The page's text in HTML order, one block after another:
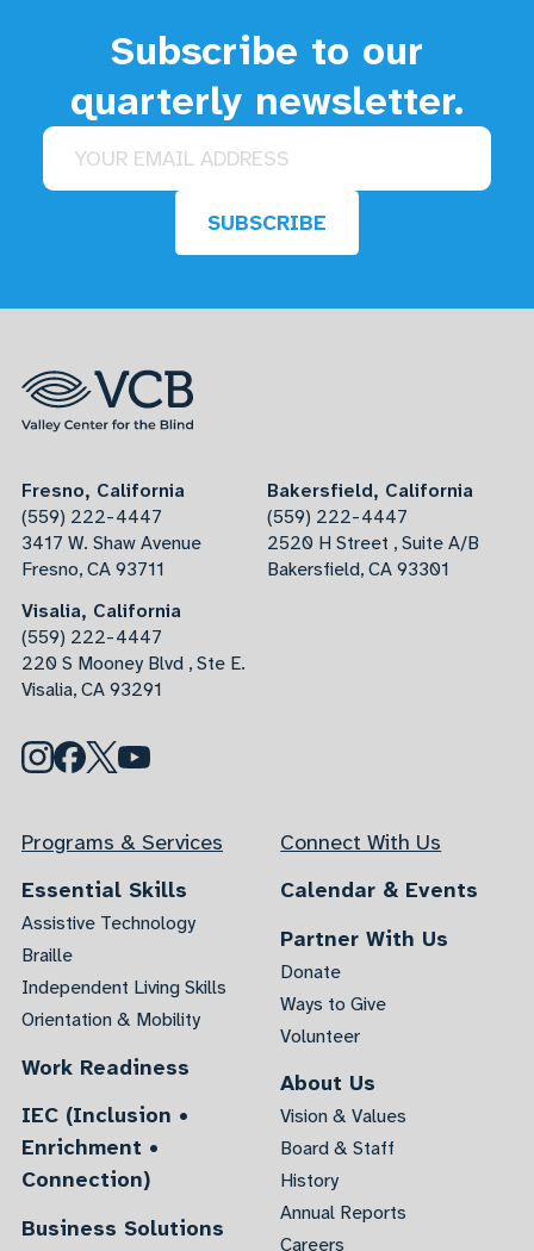
Subscribe to our
quarterly newsletter.
Email address
SUBSCRIBE
Fresno, California
(559) 222-4447
3417 W. Shaw Avenue
Fresno, CA 93711
Bakersfield, California
(559) 222-4447
2520 H Street , Suite A/B
Bakersfield, CA 93301
Visalia, California
(559) 222-4447
220 S Mooney Blvd , Ste E.
Visalia, CA 93291
Programs & Services
Essential Skills
Assistive Technology
Braille
Independent Living Skills
Orientation & Mobility
Work Readiness
IEC (Inclusion •
Enrichment •
Connection)
Business Solutions
Connect With Us
Calendar & Events
Partner With Us
Donate
Ways to Give
Volunteer
About Us
Vision & Values
Board & Staff
History
Annual Reports
Careers